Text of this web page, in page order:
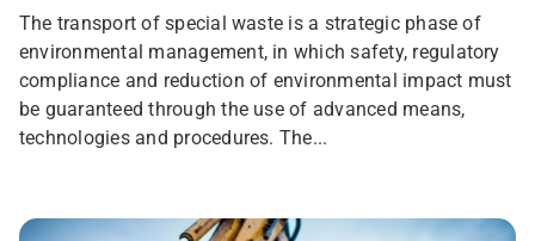
The transport of special waste is a strategic phase of
environmental management, in which safety, regulatory
compliance and reduction of environmental impact must
be guaranteed through the use of advanced means,
technologies and procedures. The...